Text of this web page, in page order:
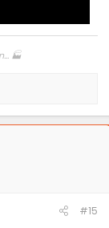
🏭
#15